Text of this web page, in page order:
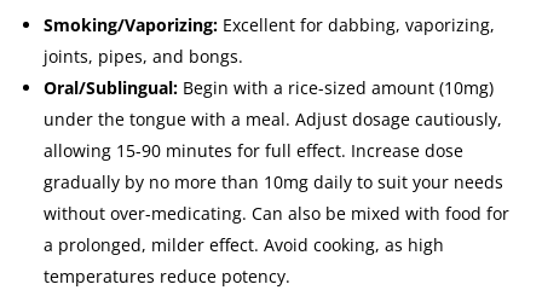
Smoking/Vaporizing: Excellent for dabbing, vaporizing,
joints, pipes, and bongs.
Oral/Sublingual: Begin with a rice-sized amount (10mg)
under the tongue with a meal. Adjust dosage cautiously,
allowing 15-90 minutes for full effect. Increase dose
gradually by no more than 10mg daily to suit your needs
without over-medicating. Can also be mixed with food for
a prolonged, milder effect. Avoid cooking, as high
temperatures reduce potency.